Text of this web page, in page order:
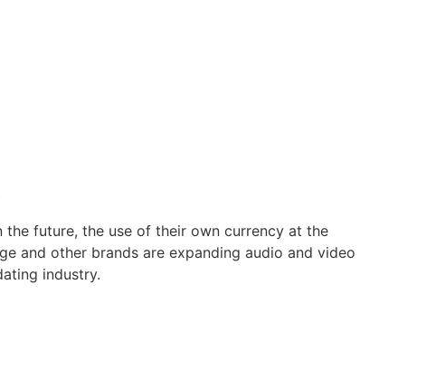
the future, the use of their own currency at the
and other brands are expanding audio and video
industry.